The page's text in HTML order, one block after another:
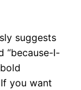
suggests
“because-I-
you want